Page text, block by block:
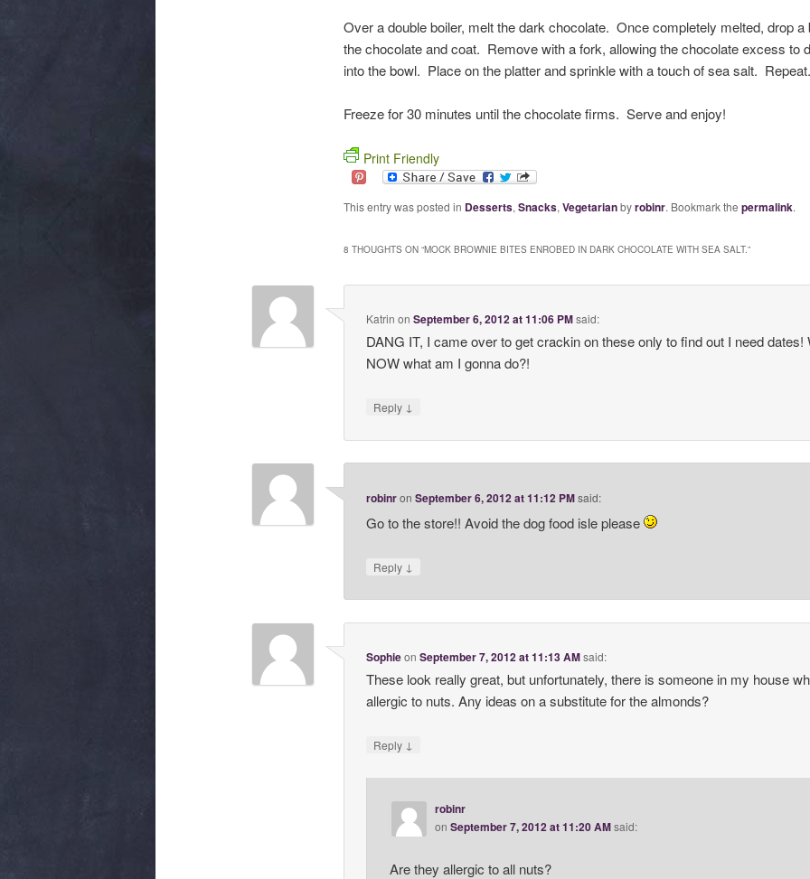
Over a double boiler, melt the dark chocolate. Once completely melted, drop a
the chocolate and coat. Remove with a fork, allowing the chocolate excess to
into the bowl. Place on the platter and sprinkle with a touch of sea salt. Repeat.
Freeze for 30 minutes until the chocolate firms. Serve and enjoy!
Print Friendly
This entry was posted in Desserts, Snacks, Vegetarianbyrobinr. Bookmark the permalink.
8 THOUGHTS ON “MOCK BROWNIE BITES ENROBED IN DARK CHOCOLATE WITH SEA SALT.”
Katrin onSeptember 6, 2012 at 11:06 PMsaid:
DANG IT, I came over to get crackin on these only to find out I need dates!
NOW what am I gonna do?!
Reply ↓
robinronSeptember 6, 2012 at 11:12 PMsaid:
Go to the store!! Avoid the dog food isle please
Reply ↓
SophieonSeptember 7, 2012 at 11:13 AMsaid:
These look really great, but unfortunately, there is someone in my house
allergic to nuts. Any ideas on a substitute for the almonds?
Reply ↓
robinr
on September 7, 2012 at 11:20 AMsaid:
Are they allergic to all nuts?